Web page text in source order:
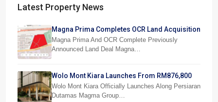
Latest Property News
Magna Prima Completes OCR Land Acquisition
Magna Prima And OCR Complete Previously
Announced Land Deal Magna…
Wolo Mont Kiara Launches From RM876,800
Wolo Mont Kiara Officially Launches Along Persiaran
Dutamas Magma Group…